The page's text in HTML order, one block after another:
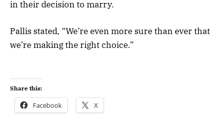
in their decision to marry.
Pallis stated, “We’re even more sure than ever that
we’re making the right choice.”
Share this:
Facebook X